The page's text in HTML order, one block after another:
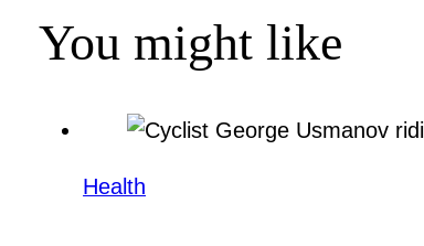
You might like
Health